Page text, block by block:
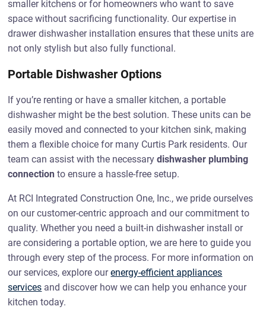
smaller kitchens or for homeowners who want to save
space without sacrificing functionality. Our expertise in
drawer dishwasher installation ensures that these units are
not only stylish but also fully functional.
Portable Dishwasher Options
If you’re renting or have a smaller kitchen, a portable
dishwasher might be the best solution. These units can be
easily moved and connected to your kitchen sink, making
them a flexible choice for many Curtis Park residents. Our
team can assist with the necessarydishwasher plumbing
connection to ensure a hassle-free setup.
At RCI Integrated Construction One, Inc., we pride ourselves
on our customer-centric approach and our commitment to
quality. Whether you need a built-in dishwasher install or
are considering a portable option, we are here to guide you
through every step of the process. For more information on
our services, explore ourenergy-efficient appliances
services and discover how we can help you enhance your
kitchen today.